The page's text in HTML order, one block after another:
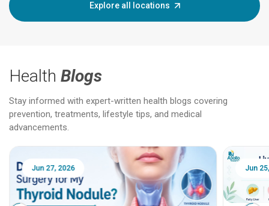
Explore all locations
Health Blogs
Stay informed with expert-written health blogs covering
prevention, treatments, lifestyle tips, and medical
advancements.
Jun 25, 2026 Feb